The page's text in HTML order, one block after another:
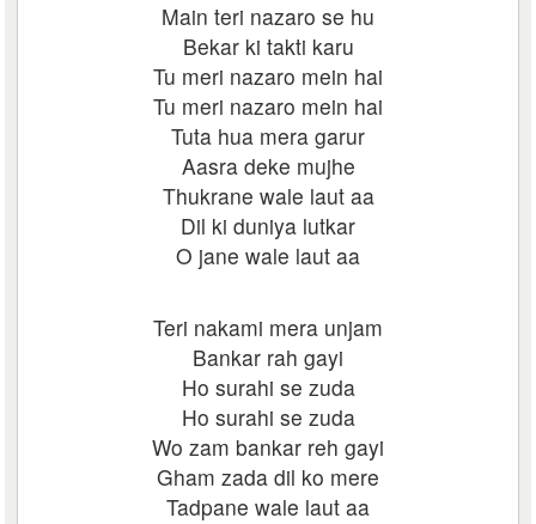
Main teri nazaro se hu
Bekar ki takti karu
Tu meri nazaro mein hai
Tu meri nazaro mein hai
Tuta hua mera garur
Aasra deke mujhe
Thukrane wale laut aa
Dil ki duniya lutkar
O jane wale laut aa
Teri nakami mera unjam
Bankar rah gayi
Ho surahi se zuda
Ho surahi se zuda
Wo zam bankar reh gayi
Gham zada dil ko mere
Tadpane wale laut aa